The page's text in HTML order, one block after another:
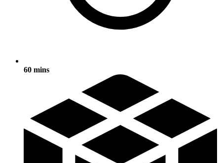
60 mins